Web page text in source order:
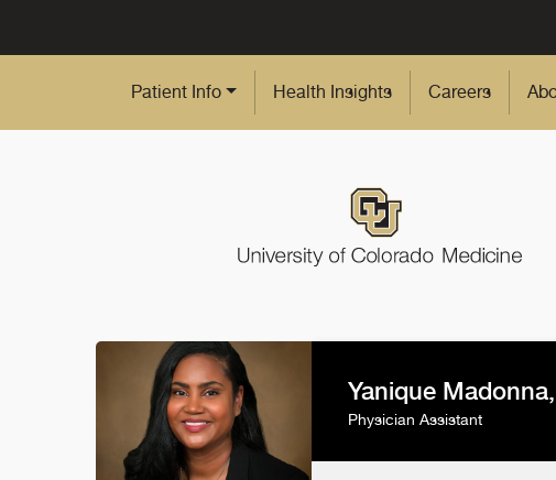
Patient Info Health Insights Careers
Yanique
Physician Assistant